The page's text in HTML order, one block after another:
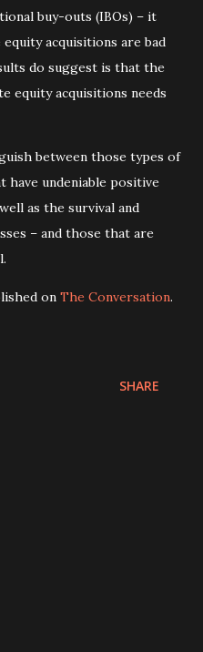
buy-outs (IBOs) – it
acquisitions are bad
do suggest is that the
equity acquisitions needs
between those types of
undeniable positive
as the survival and
– and those that are
on The Conversation.
SHARE